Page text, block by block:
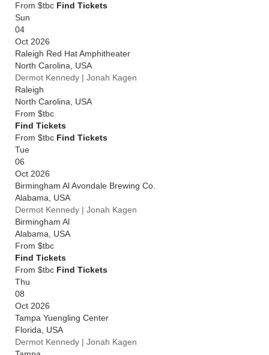
From $tbc Find Tickets
Sun
04
Oct 2026
Raleigh Red Hat Amphitheater
North Carolina
USA
Dermot Kennedy | Jonah Kagen
Raleigh
North Carolina
USA
From $tbc
Find Tickets
From $tbc Find Tickets
Tue
06
Oct 2026
Birmingham Al Avondale Brewing Co.
Alabama
USA
Dermot Kennedy | Jonah Kagen
Birmingham Al
Alabama
USA
From $tbc
Find Tickets
From $tbc Find Tickets
Thu
08
Oct 2026
Tampa Yuengling Center
Florida
USA
Dermot Kennedy | Jonah Kagen